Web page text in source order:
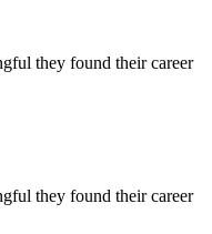
they found their career
they found their career